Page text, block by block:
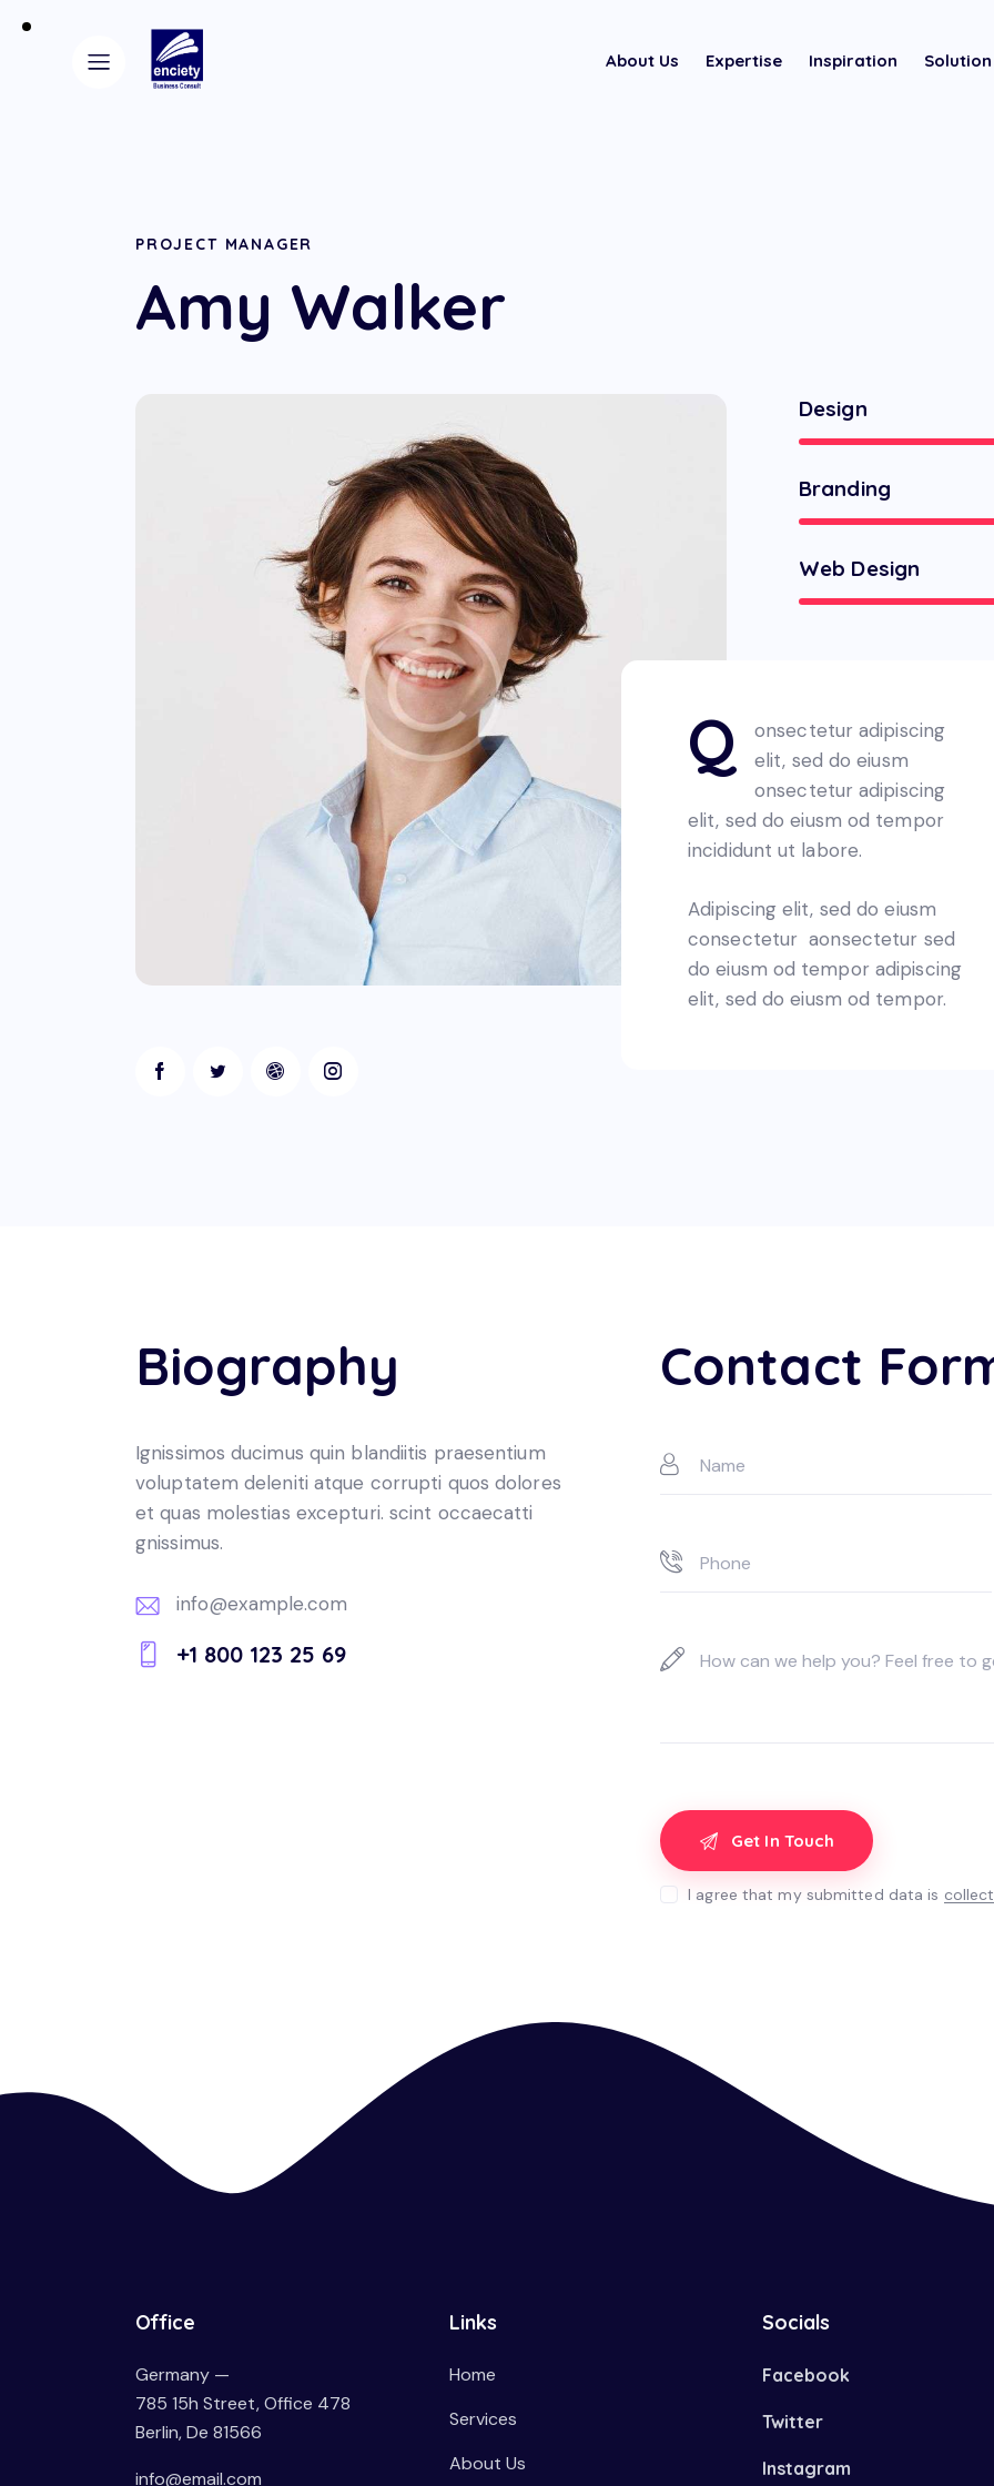
About Us Expertise Inspiration Solution
PROJECT MANAGER
Amy Walker
Design
Branding
Web Design
Q
onsectetur adipiscing
elit, sed do eiusm
onsectetur adipiscing
elit, sed do eiusm od tempor
incididunt ut labore.
Adipiscing elit, sed do eiusm
consectetur aonsectetur sed
do eiusm od tempor adipiscing
elit, sed do eiusm od tempor.
Biography
Ignissimos ducimus quin blandiitis praesentium
voluptatem deleniti atque corrupti quos dolores
et quas molestias excepturi. scint occaecatti
gnissimus.
E-
m
info@example.com
+1 800 123 25 69
Contact
I agree that my submitted data is
Office
Germany —
785 15h Street, Office 478
Berlin, De 81566
info@email.com
Links
Home
Services
About Us
Socials
Facebook
Twitter
Instagram